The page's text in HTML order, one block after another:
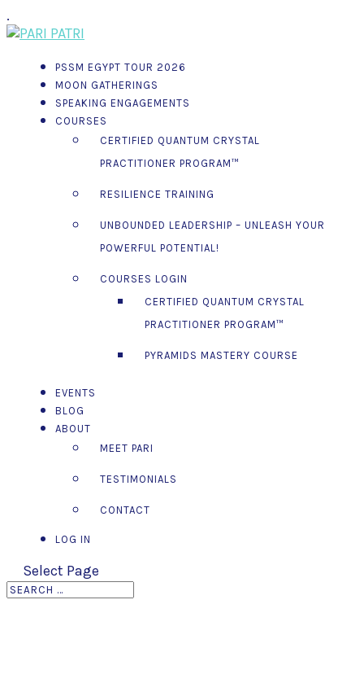
.
PSSM EGYPT TOUR 2026
MOON GATHERINGS
SPEAKING ENGAGEMENTS
COURSES
CERTIFIED QUANTUM CRYSTAL
PRACTITIONER PROGRAM™
RESILIENCE TRAINING
UNBOUNDED LEADERSHIP – UNLEASH YOUR
POWERFUL POTENTIAL!
COURSES LOGIN
CERTIFIED QUANTUM CRYSTAL
PRACTITIONER PROGRAM™
PYRAMIDS MASTERY COURSE
EVENTS
BLOG
ABOUT
MEET PARI
TESTIMONIALS
CONTACT
LOG IN
Select Page